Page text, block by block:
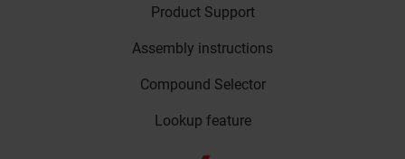
Product Support
Assembly instructions
Compound Selector
Lookup feature